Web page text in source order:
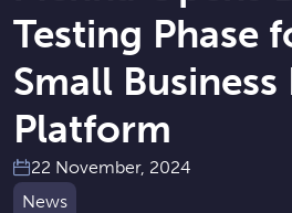
Testing Phase
Small Business
Platform
22 November, 2024
News